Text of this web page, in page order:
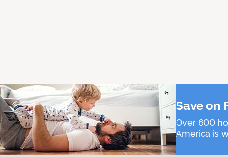
Save on
Over 600
America is